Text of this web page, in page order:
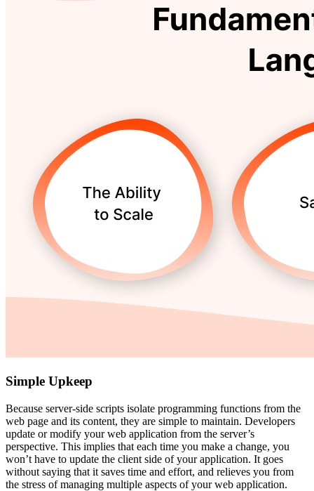
Simple Upkeep
Because server-side scripts isolate programming functions from the
web page and its content, they are simple to maintain. Developers
update or modify your web application from the server’s
perspective. This implies that each time you make a change, you
won’t have to update the client side of your application. It goes
without saying that it saves time and effort, and relieves you from
the stress of managing multiple aspects of your web application.